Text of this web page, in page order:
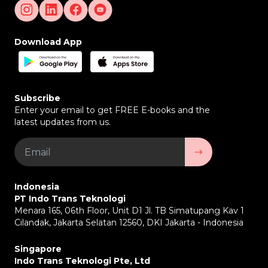
VSS Push Service (Automated Alerts & Reports)
–
Send automated reports related to fleet and driver
vehicle management.
Fleet Surveillance Dashboard –
platform to manage and monitor the entire vehicle
making.
Integration with Fleet Management System –
Can be connected to existing fleet management
systems. Facilitates coordination and management
Companies that are Suitable to Use Vehicle
Logistics and Transportation Companies –
ensure safe and efficient delivery of goods.
Bus and Public Transport Operators –To improve
passenger and driver safety.
vehicles by customers.
Mining and Construction Industry –
Download App
Subscribe
Enter your email to get FREE E-books and the
latest updates from us.
Indonesia
PT Indo Trans Teknologi
Menara 165, 06th Floor, Unit D1 Jl. TB Simatupang Kav 1
Cilandak, Jakarta Selatan 12560, DKI Jakarta - Indonesia
Singapore
Indo Trans Teknologi Pte, Ltd